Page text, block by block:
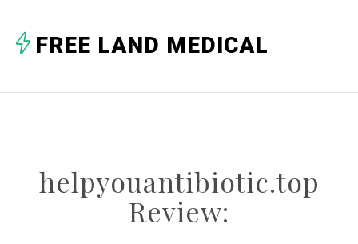
C
FREE LAND MEDICAL
helpyouantibiotic.top
Review: